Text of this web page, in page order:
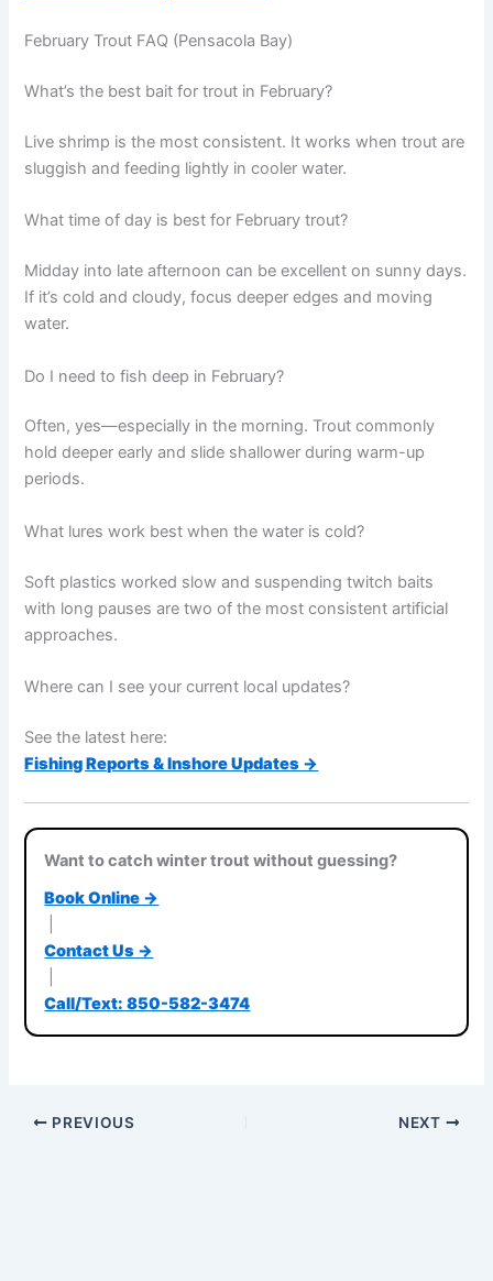
February Trout FAQ (Pensacola Bay)
What’s the best bait for trout in February?
Live shrimp is the most consistent. It works when trout are
sluggish and feeding lightly in cooler water.
What time of day is best for February trout?
Midday into late afternoon can be excellent on sunny days.
If it’s cold and cloudy, focus deeper edges and moving
water.
Do I need to fish deep in February?
Often, yes—especially in the morning. Trout commonly
hold deeper early and slide shallower during warm-up
periods.
What lures work best when the water is cold?
Soft plastics worked slow and suspending twitch baits
with long pauses are two of the most consistent artificial
approaches.
Where can I see your current local updates?
See the latest here:
Fishing Reports & Inshore Updates →
Want to catch winter trout without guessing?
Book Online →
Contact Us →
Call/Text: 850-582-3474
PREVIOUS NEXT